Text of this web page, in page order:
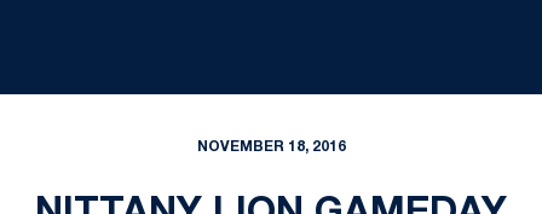
NOVEMBER 18, 2016